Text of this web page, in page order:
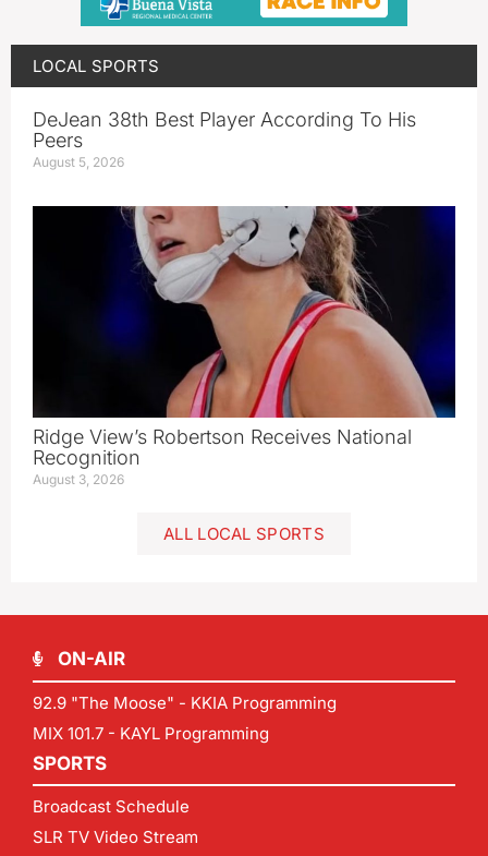
LOCAL SPORTS
DeJean 38th Best Player According To His
Peers
August 5, 2026
Ridge View’s Robertson Receives National
Recognition
August 3, 2026
ALL LOCAL SPORTS
ON-AIR
92.9 "The Moose" - KKIA Programming
MIX 101.7 - KAYL Programming
SPORTS
Broadcast Schedule
SLR TV Video Stream